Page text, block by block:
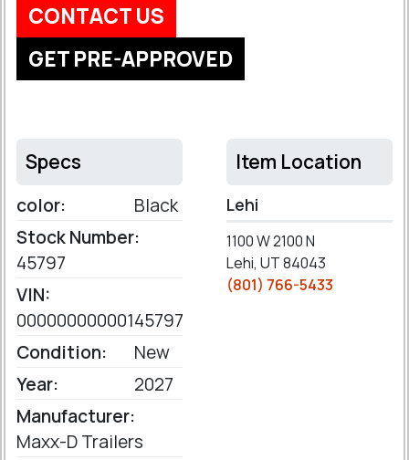
CONTACT US
GET PRE-APPROVED
Specs
color:
Black
Stock Number:
45797
VIN:
00000000000145797
Condition:
New
Year:
2027
Manufacturer:
Maxx-D Trailers
Item Location
Lehi
1100 W 2100 N
Lehi, UT 84043
(801) 766-5433